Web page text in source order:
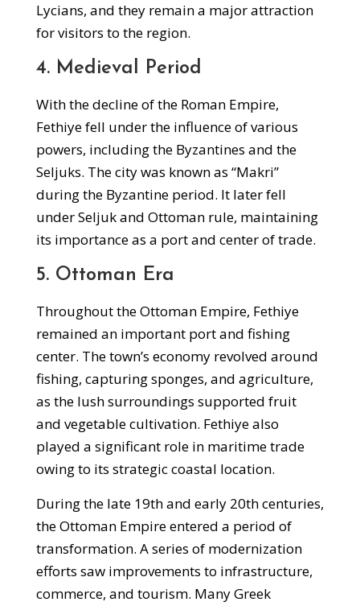
Lycians, and they remain a major attraction
for visitors to the region.
4. Medieval Period
With the decline of the Roman Empire,
Fethiye fell under the influence of various
powers, including the Byzantines and the
Seljuks. The city was known as “Makri”
during the Byzantine period. It later fell
under Seljuk and Ottoman rule, maintaining
its importance as a port and center of trade.
5. Ottoman Era
Throughout the Ottoman Empire, Fethiye
remained an important port and fishing
center. The town’s economy revolved around
fishing, capturing sponges, and agriculture,
as the lush surroundings supported fruit
and vegetable cultivation. Fethiye also
played a significant role in maritime trade
owing to its strategic coastal location.
During the late 19th and early 20th centuries,
the Ottoman Empire entered a period of
transformation. A series of modernization
efforts saw improvements to infrastructure,
commerce, and tourism. Many Greek